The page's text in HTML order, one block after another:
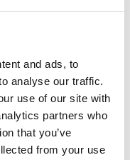
and ads, to
analyse our traffic.
use of our site with
partners who
that you’ve
from your use
ensuring more
time data,
resources
are needed,
and minimising